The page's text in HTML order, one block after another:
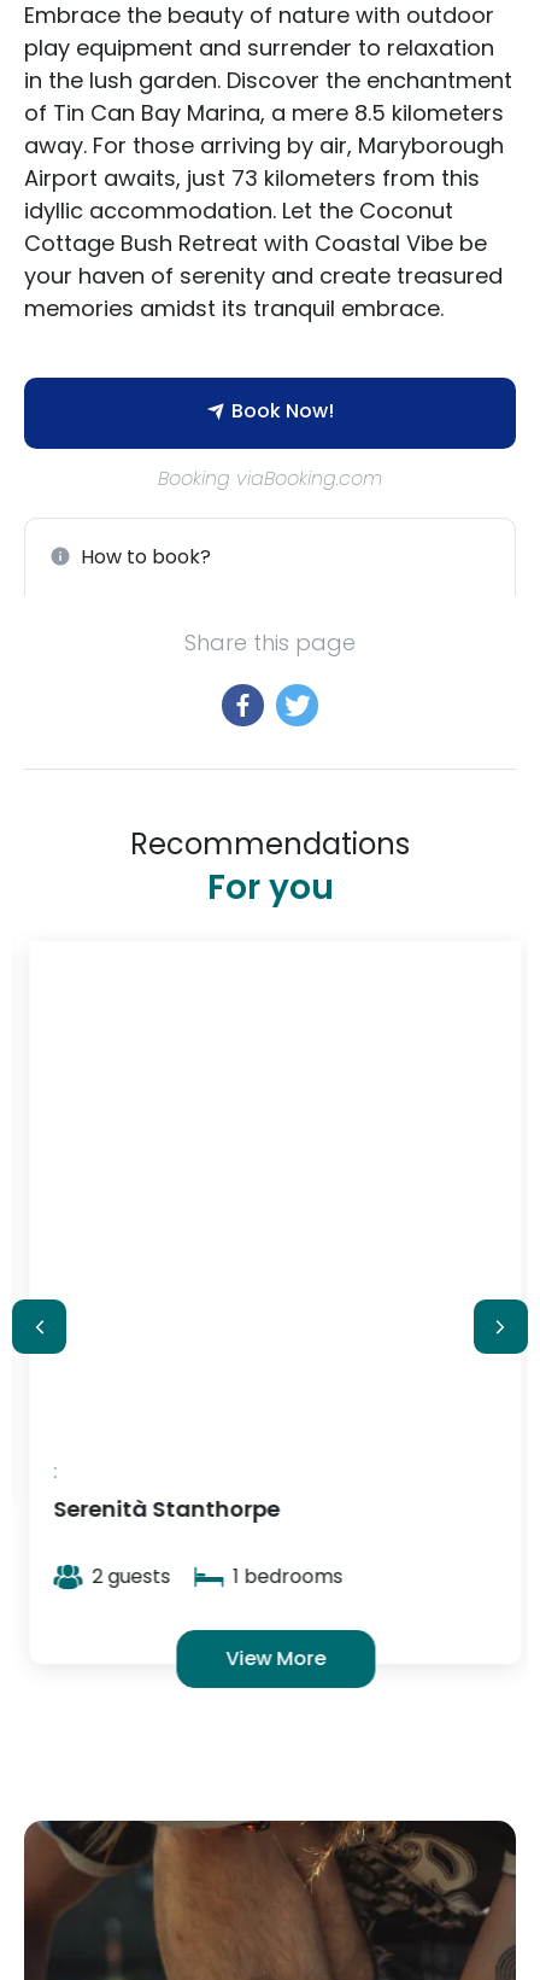
Embrace the beauty of nature with outdoor
play equipment and surrender to relaxation
in the lush garden. Discover the enchantment
of Tin Can Bay Marina, a mere 8.5 kilometers
away. For those arriving by air, Maryborough
Airport awaits, just 73 kilometers from this
idyllic accommodation. Let the Coconut
Cottage Bush Retreat with Coastal Vibe be
your haven of serenity and create treasured
memories amidst its tranquil embrace.
Book Now!
Booking viaBooking.com
How to book?
Share this page
Recommendations
For you
Serenità Stanthorpe
2 guests 1 bedrooms
View More
Accommodation Type
About Us
Blog Categories